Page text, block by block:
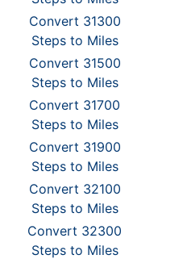
Convert 31300
Steps to Miles
Convert 31500
Steps to Miles
Convert 31700
Steps to Miles
Convert 31900
Steps to Miles
Convert 32100
Steps to Miles
Convert 32300
Steps to Miles